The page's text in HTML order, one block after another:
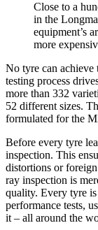
Close to a
in the
equipment’s
more
No tyre can achieve
testing process
more than 332
52 different sizes.
formulated for the
Before every tyre
inspection. This
distortions or
ray inspection is
quality. Every tyre
performance tests,
it – all around the